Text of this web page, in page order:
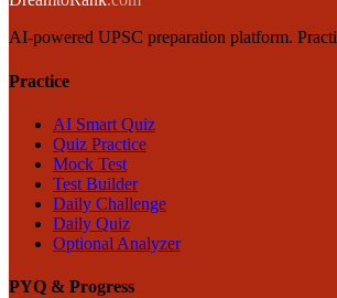
AI-powered UPSC preparation platform.
Practice
AI Smart Quiz
Quiz Practice
Mock Test
Test Builder
Daily Challenge
Daily Quiz
Optional Analyzer
PYQ & Progress